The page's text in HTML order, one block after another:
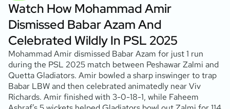
Watch How Mohammad Amir
Dismissed Babar Azam And
Celebrated Wildly In PSL 2025
Mohammad Amir dismissed Babar Azam for just 1 run
during the PSL 2025 match between Peshawar Zalmi and
Quetta Gladiators. Amir bowled a sharp inswinger to trap
Babar LBW and then celebrated animatedly near Viv
Richards. Amir finished with 3-0-18-1, while Faheem